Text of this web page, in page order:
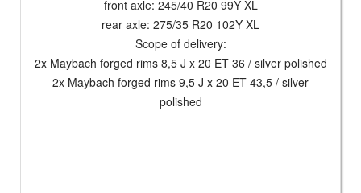
front axle: 245/40 R20 99Y XL
rear axle: 275/35 R20 102Y XL
Scope of delivery:
2x Maybach forged rims 8,5 J x 20 ET 36 / silver polished
2x Maybach forged rims 9,5 J x 20 ET 43,5 / silver
polished